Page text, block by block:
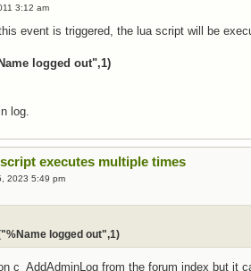
3:12 am
event is triggered, the lua script will be
logged out",1)
log.
executes multiple times
2023 5:49 pm
logged out",1)
c_AddAdminLog from the forum index but it